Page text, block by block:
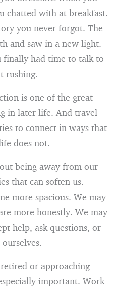
chatted with at breakfast.
you never forgot. The
and saw in a new light.
finally had time to talk to
rushing.
is one of the great
in later life. And travel
to connect in ways that
does not.
being away from our
that can soften us.
more spacious. We may
more honestly. We may
help, ask questions, or
or approaching
important. Work